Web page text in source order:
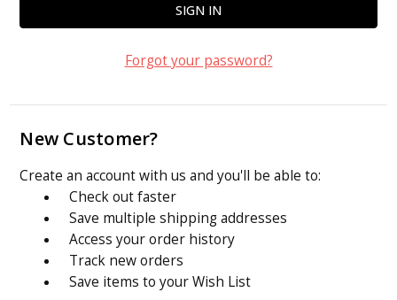
Forgot your password?
New Customer?
Create an account with us and you'll be able to:
Check out faster
Save multiple shipping addresses
Access your order history
Track new orders
Save items to your Wish List